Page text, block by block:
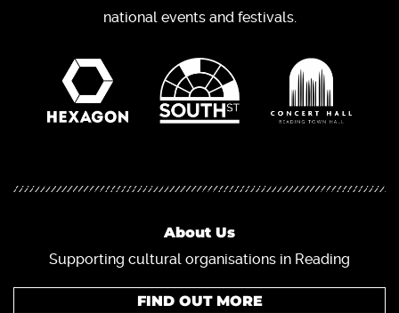
national events and festivals.
About Us
Supporting cultural organisations in Reading
FIND OUT MORE